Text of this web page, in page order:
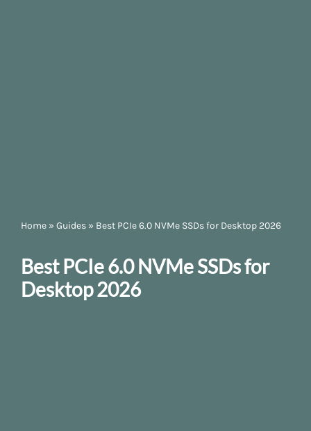
Home » Guides » Best PCIe 6.0 NVMe SSDs for Desktop 2026
Best PCIe 6.0 NVMe SSDs for
Desktop 2026